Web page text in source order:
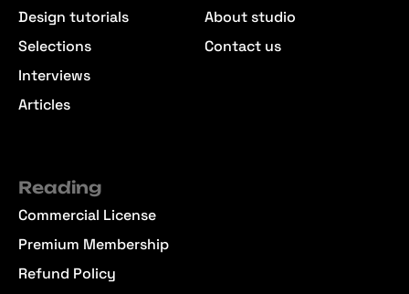
Design tutorials
Selections
Interviews
Articles
About studio
Contact us
Reading
Commercial License
Premium Membership
Refund Policy